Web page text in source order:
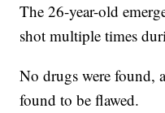
The 26-year-old
shot multiple times
No drugs were found,
found to be flawed.